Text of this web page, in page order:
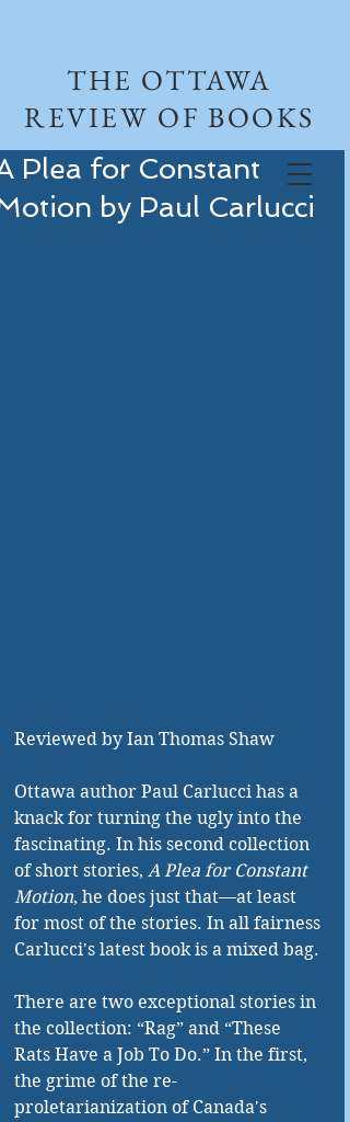
THE OTTAWA
REVIEW OF BOOKS
Plea for Constant
by Paul Carlucci
Reviewed by Ian Thomas Shaw
Ottawa author Paul Carlucci has a
knack for turning the ugly into the
fascinating. In his second collection
of short stories, A Plea for Constant
Motion, he does just that—at least
for most of the stories. In all fairness
Carlucci's latest book is a mixed bag.
There are two exceptional stories in
the collection: “Rag” and “These
Rats Have a Job To Do.” In the first,
the grime of the re-
proletarianization of Canada's